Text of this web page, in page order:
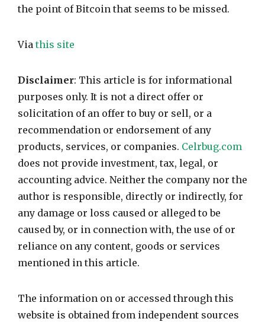
the point of Bitcoin that seems to be missed.
Via this site
Disclaimer: This article is for informational
purposes only. It is not a direct offer or
solicitation of an offer to buy or sell, or a
recommendation or endorsement of any
products, services, or companies. Celrbug.com
does not provide investment, tax, legal, or
accounting advice. Neither the company nor the
author is responsible, directly or indirectly, for
any damage or loss caused or alleged to be
caused by, or in connection with, the use of or
reliance on any content, goods or services
mentioned in this article.
The information on or accessed through this
website is obtained from independent sources